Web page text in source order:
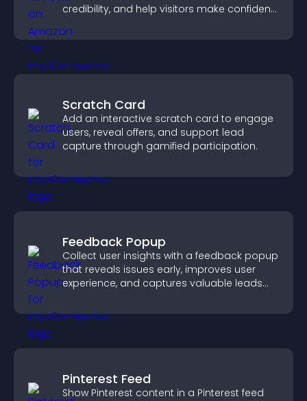
credibility, and help visitors make confident
Scratch Card
Add an interactive scratch card to engage
users, reveal offers, and support lead
capture through gamified participation.
Feedback Popup
Collect user insights with a feedback popup
that reveals issues early, improves user
experience, and captures valuable leads
Pinterest Feed
Show Pinterest content in a Pinterest feed